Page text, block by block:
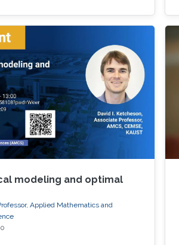
modeling and optimal
Applied Mathematics and